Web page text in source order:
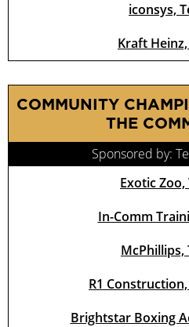
iconsys,
Kraft
COMMUNITY
THE
Sponsored by:
Exotic
In-Comm
McPhillips,
R1
Brightstar Boxing